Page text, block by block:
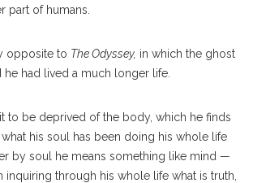
part of humans.
opposite to The Odyssey, in which the ghost
had lived a much longer life.
to be deprived of the body, which he finds
his soul has been doing his whole life
by soul he means something like mind —
inquiring through his whole life what is truth,